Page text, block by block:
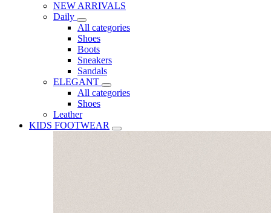
NEW ARRIVALS
Daily
All categories
Shoes
Boots
Sneakers
Sandals
ELEGANT
All categories
Shoes
Leather
KIDS FOOTWEAR